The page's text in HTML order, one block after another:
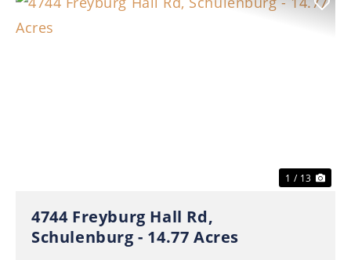
1 / 13
4744 Freyburg Hall Rd,
Schulenburg - 14.77 Acres